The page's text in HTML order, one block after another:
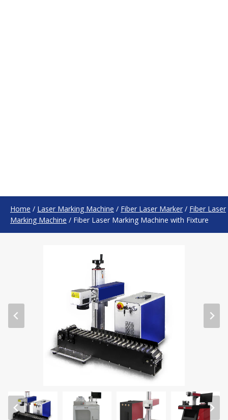
Home / Laser Marking Machine / Fiber Laser Marker / Fiber Laser
Marking Machine / Fiber Laser Marking Machine with Fixture